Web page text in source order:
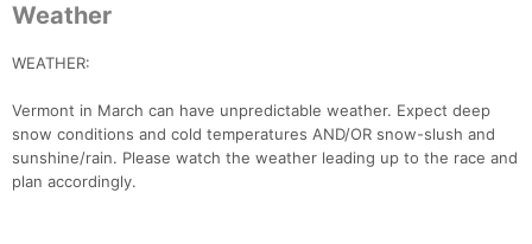
Weather
WEATHER:
Vermont in March can have unpredictable weather. Expect deep
snow conditions and cold temperatures AND/OR snow-slush and
sunshine/rain. Please watch the weather leading up to the race and
plan accordingly.